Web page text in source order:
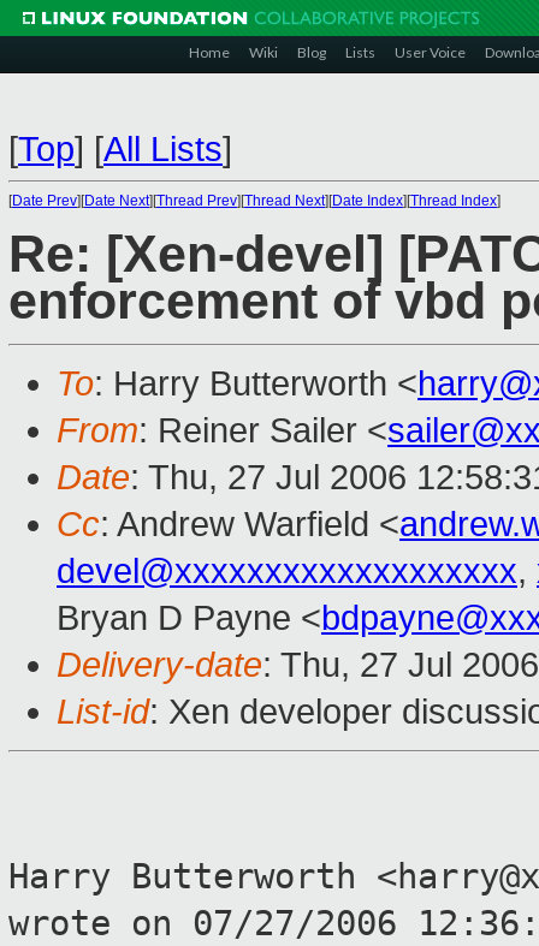
Home Wiki Blog Lists User Voice
[Top] [All Lists]
[Date Prev][Date Next][Thread Prev][Thread Next][Date Index][Thread Index]
Re: [Xen-devel]
enforcement of vbd
To: Harry Butterworth <
From: Reiner Sailer <
Date: Thu, 27 Jul 2006
Cc: Andrew Warfield <
devel@xxxxxxxxxxxxxxxxxxx,
Bryan D Payne <
Delivery-date: Thu, 27 Jul
List-id: Xen developer
Harry Butterworth
wrote on 07/27/2006